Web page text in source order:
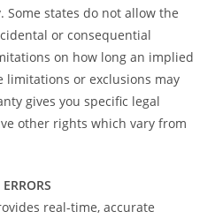
states do not allow the
or consequential
on how long an implied
limitations or exclusions may
gives you specific legal
other rights which vary from
real-time, accurate